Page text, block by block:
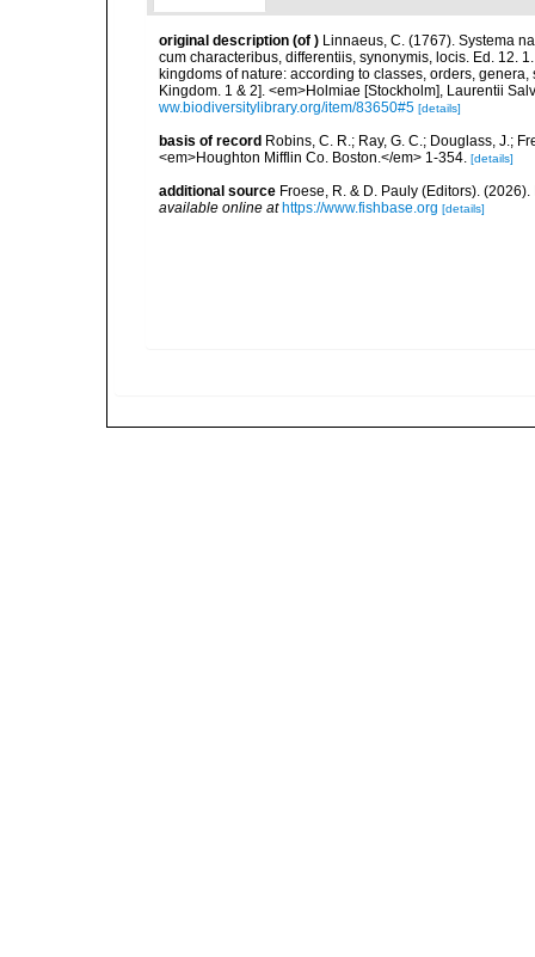
original description (of ) Linnaeus, C. (1767). Systema
cum characteribus, differentiis, synonymis, locis. Ed. 12.
kingdoms of nature: according to classes, orders,
Kingdom. 1 & 2]. <em>Holmiae [Stockholm], Laurentii
ww.biodiversitylibrary.org/item/83650#5 [details]
basis of record Robins, C. R.; Ray, G. C.; Douglass, J.;
<em>Houghton Mifflin Co. Boston.</em> 1-354. [details]
additional source Froese, R. & D. Pauly (Editors).
available online at https://www.fishbase.org [details]